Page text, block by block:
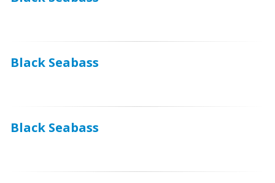
Black Seabass
Black Seabass